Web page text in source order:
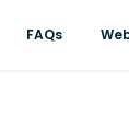
FAQs